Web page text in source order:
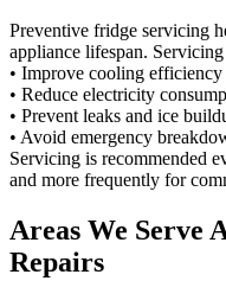
Preventive fridge servicing
appliance lifespan. Servicing
• Improve cooling efficiency
• Reduce electricity
• Prevent leaks and ice
• Avoid emergency
Servicing is recommended
and more frequently for
Areas We Serve
Repairs